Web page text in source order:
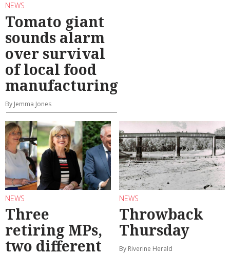
NEWS
Tomato giant
sounds alarm
over survival
of local food
manufacturing
By Jemma Jones
NEWS
Three
retiring MPs,
two different
NEWS
Throwback
Thursday
By Riverine Herald